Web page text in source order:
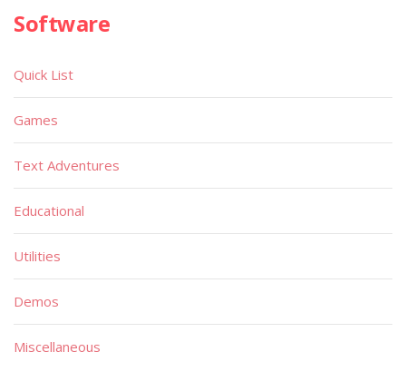
Software
Quick List
Games
Text Adventures
Educational
Utilities
Demos
Miscellaneous